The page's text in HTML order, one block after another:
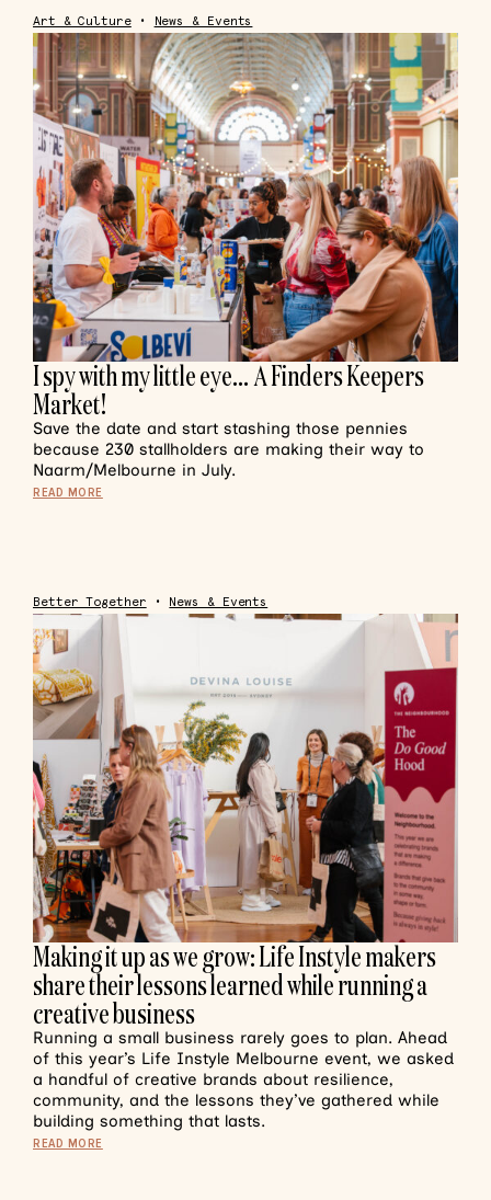
Art & Culture• News & Events
I spy with my little eye… A Finders Keepers
Market!
Save the date and start stashing those pennies
because 230 stallholders are making their way to
Naarm/Melbourne in July.
READ MORE
Better Together • News & Events
Making it up as we grow: Life Instyle makers
share their lessons learned while running a
creative business
Running a small business rarely goes to plan. Ahead
of this year’s Life Instyle Melbourne event, we asked
a handful of creative brands about resilience,
community, and the lessons they’ve gathered while
building something that lasts.
READ MORE